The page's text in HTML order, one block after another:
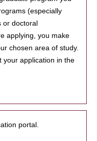
(especially
or doctoral
applying, you make
chosen area of study.
your application in the
portal.